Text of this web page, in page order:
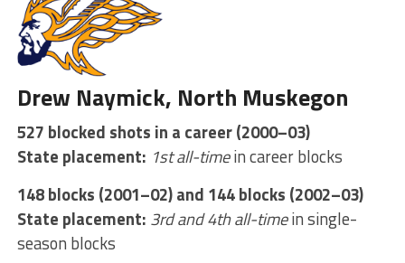
Drew Naymick, North Muskegon
527 blocked shots in a career (2000–03)
State placement: 1st all-timein career blocks
148 blocks (2001–02) and 144 blocks (2002–03)
State placement: 3rd and 4th all-timein single-
season blocks